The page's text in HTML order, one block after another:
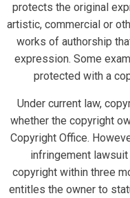
protects the original
artistic, commercial or
works of authorship
expression. Some
protected with a
Under current law,
whether the copyright
Copyright Office.
infringement
copyright within three
entitles the owner to